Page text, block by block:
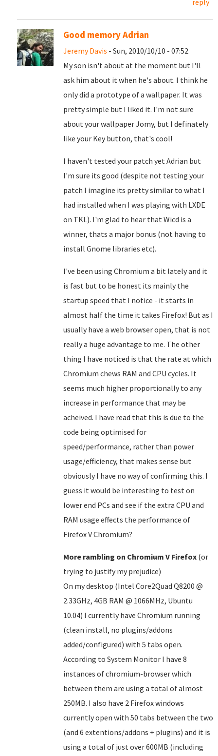
reply
Good memory Adrian
Jeremy Davis - Sun, 2010/10/10 - 07:52
My son isn't about at the moment but I'll
ask him about it when he's about. I think he
only did a prototype of a wallpaper. It was
pretty simple but I liked it. I'm not sure
about your wallpaper Jomy, but I definately
like your Key button, that's cool!
I haven't tested your patch yet Adrian but
I'm sure its good (despite not testing your
patch I imagine its pretty similar to what I
had installed when I was playing with LXDE
on TKL). I'm glad to hear that Wicd is a
winner, thats a major bonus (not having to
install Gnome libraries etc).
I've been using Chromium a bit lately and it
is fast but to be honest its mainly the
startup speed that I notice - it starts in
almost half the time it takes Firefox! But as I
usually have a web browser open, that is not
really a huge advantage to me. The other
thing I have noticed is that the rate at which
Chromium chews RAM and CPU cycles. It
seems much higher proportionally to any
increase in performance that may be
acheived. I have read that this is due to the
code being optimised for
speed/performance, rather than power
usage/efficiency, that makes sense but
obviously I have no way of confirming this. I
guess it would be interesting to test on
lower end PCs and see if the extra CPU and
RAM usage effects the performance of
Firefox V Chromium?
More rambling on Chromium V Firefox (or
trying to justify my prejudice)
On my desktop (Intel Core2Quad Q8200 @
2.33GHz, 4GB RAM @ 1066MHz, Ubuntu
10.04) I currently have Chromium running
(clean install, no plugins/addons
added/configured) with 5 tabs open.
According to System Monitor I have 8
instances of chromium-browser which
between them are using a total of almost
250MB. I also have 2 Firefox windows
currently open with 50 tabs between the two
(and 6 extentions/addons + plugins) and it is
using a total of just over 600MB (including